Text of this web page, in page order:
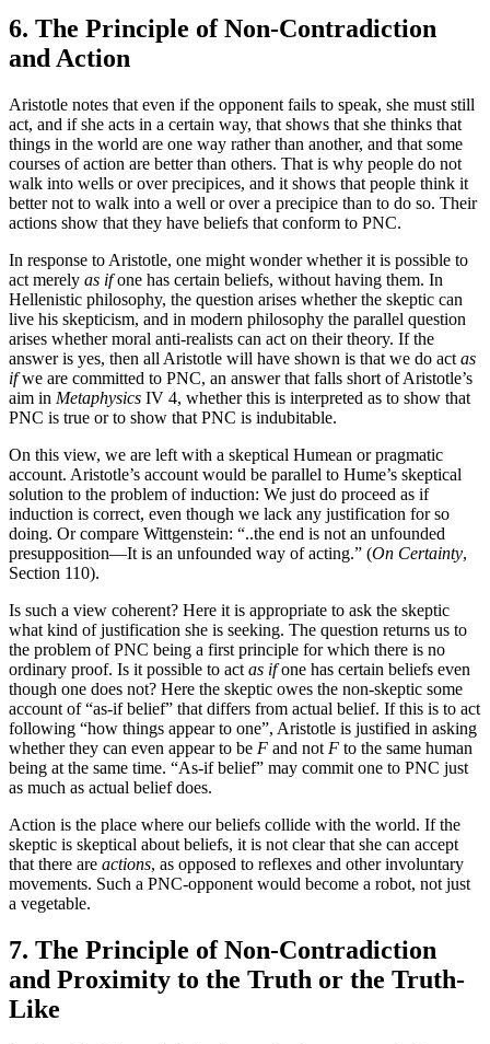
6. The Principle of Non-Contradiction
and Action
Aristotle notes that even if the opponent fails to speak, she must still
act, and if she acts in a certain way, that shows that she thinks that
things in the world are one way rather than another, and that some
courses of action are better than others. That is why people do not
walk into wells or over precipices, and it shows that people think it
better not to walk into a well or over a precipice than to do so. Their
actions show that they have beliefs that conform to PNC.
In response to Aristotle, one might wonder whether it is possible to
act merely as ifone has certain beliefs, without having them. In
Hellenistic philosophy, the question arises whether the skeptic can
live his skepticism, and in modern philosophy the parallel question
arises whether moral anti-realists can act on their theory. If the
answer is yes, then all Aristotle will have shown is that we do act as
ifwe are committed to PNC, an answer that falls short of Aristotle’s
aim in Metaphysics IV 4, whether this is interpreted as to show that
PNC is true or to show that PNC is indubitable.
On this view, we are left with a skeptical Humean or pragmatic
account. Aristotle’s account would be parallel to Hume’s skeptical
solution to the problem of induction: We just do proceed as if
induction is correct, even though we lack any justification for so
doing. Or compare Wittgenstein: “..the end is not an unfounded
presupposition—It is an unfounded way of acting.” (On Certainty,
Section 110).
Is such a view coherent? Here it is appropriate to ask the skeptic
what kind of justification she is seeking. The question returns us to
the problem of PNC being a first principle for which there is no
ordinary proof. Is it possible to act as ifone has certain beliefs even
though one does not? Here the skeptic owes the non-skeptic some
account of “as-if belief” that differs from actual belief. If this is to act
following “how things appear to one”, Aristotle is justified in asking
whether they can even appear to be F and not F to the same human
being at the same time. “As-if belief” may commit one to PNC just
as much as actual belief does.
Action is the place where our beliefs collide with the world. If the
skeptic is skeptical about beliefs, it is not clear that she can accept
that there are actions, as opposed to reflexes and other involuntary
movements. Such a PNC-opponent would become a robot, not just
a vegetable.
7. The Principle of Non-Contradiction
and Proximity to the Truth or the Truth-
Like